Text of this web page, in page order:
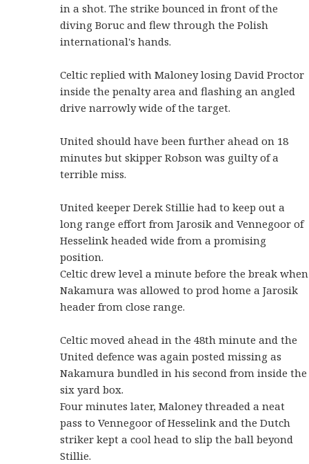
in a shot. The strike bounced in front of the
diving Boruc and flew through the Polish
international's hands.
Celtic replied with Maloney losing David Proctor
inside the penalty area and flashing an angled
drive narrowly wide of the target.
United should have been further ahead on 18
minutes but skipper Robson was guilty of a
terrible miss.
United keeper Derek Stillie had to keep out a
long range effort from Jarosik and Vennegoor of
Hesselink headed wide from a promising
position.
Celtic drew level a minute before the break when
Nakamura was allowed to prod home a Jarosik
header from close range.
Celtic moved ahead in the 48th minute and the
United defence was again posted missing as
Nakamura bundled in his second from inside the
six yard box.
Four minutes later, Maloney threaded a neat
pass to Vennegoor of Hesselink and the Dutch
striker kept a cool head to slip the ball beyond
Stillie.